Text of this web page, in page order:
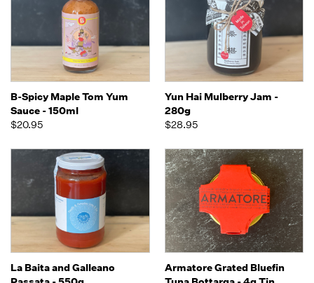
B-Spicy Maple Tom Yum
Sauce - 150ml
$20.95
Yun Hai Mulberry Jam -
280g
$28.95
La Baita and Galleano
Armatore Grated Bluefin